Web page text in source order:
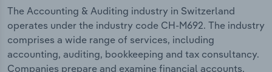
The Accounting & Auditing industry in Switzerland
operates under the industry code CH-M692. The industry
comprises a wide range of services, including
accounting, auditing, bookkeeping and tax consultancy.
Companies prepare and examine financial accounts,